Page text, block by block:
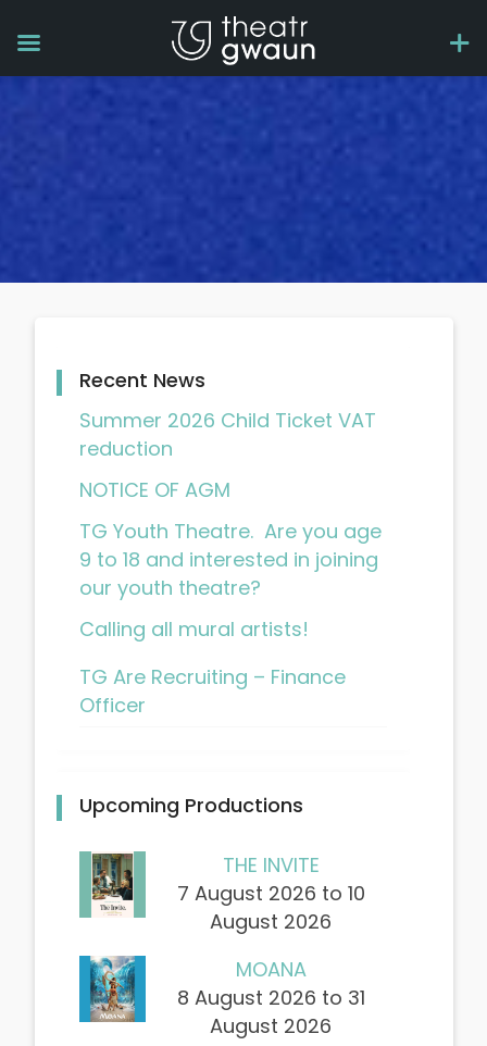
Recent News
Summer 2026 Child Ticket VAT
reduction
NOTICE OF AGM
TG Youth Theatre. Are you age
9 to 18 and interested in joining
our youth theatre?
Calling all mural artists!
TG Are Recruiting – Finance
Officer
Upcoming Productions
THE INVITE
7 August 2026 to 10
August 2026
MOANA
8 August 2026 to 31
August 2026